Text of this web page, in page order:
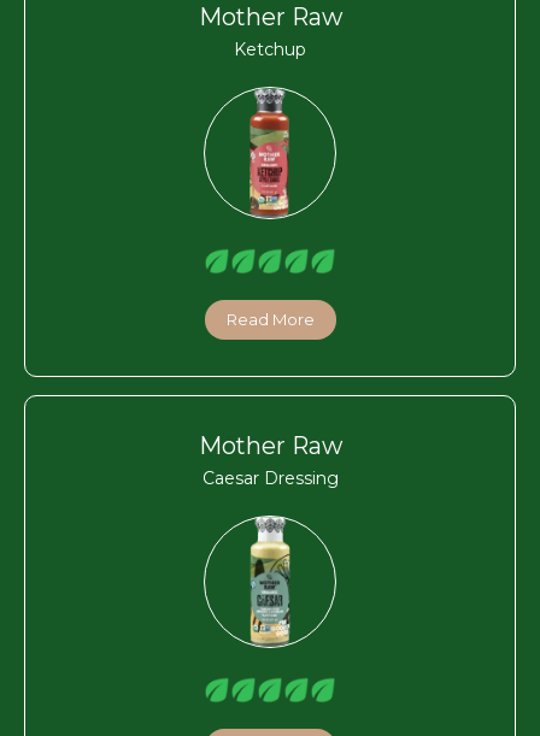
Mother Raw
Ketchup
Read More
Mother Raw
Caesar Dressing